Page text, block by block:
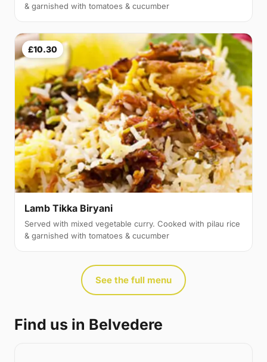
& garnished with tomatoes & cucumber
£10.30
Lamb Tikka Biryani
Served with mixed vegetable curry. Cooked with pilau rice
& garnished with tomatoes & cucumber
See the full menu
Find us in Belvedere